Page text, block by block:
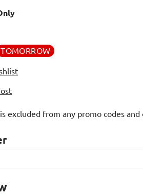
TOMORROW
excluded from any promo codes and